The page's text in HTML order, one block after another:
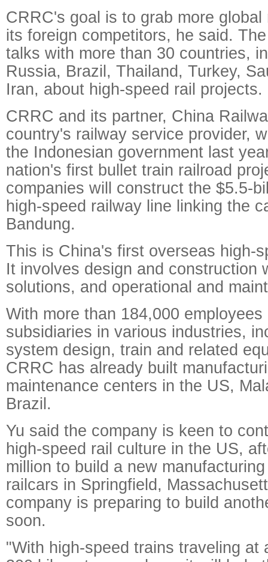
CRRC's goal is to grab more
its foreign competitors, he said.
talks with more than 30 countries,
Russia, Brazil, Thailand, Turkey,
Iran, about high-speed rail projects.
CRRC and its partner, China
country's railway service provider,
the Indonesian government last
nation's first bullet train railroad
companies will construct the $5.5-
high-speed railway line linking the
Bandung.
This is China's first overseas high-
It involves design and construction
solutions, and operational and
With more than 184,000 employees
subsidiaries in various industries,
system design, train and related
CRRC has already built
maintenance centers in the US,
Brazil.
Yu said the company is keen to
high-speed rail culture in the US,
million to build a new
railcars in Springfield,
company is preparing to build
soon.
"With high-speed trains traveling at